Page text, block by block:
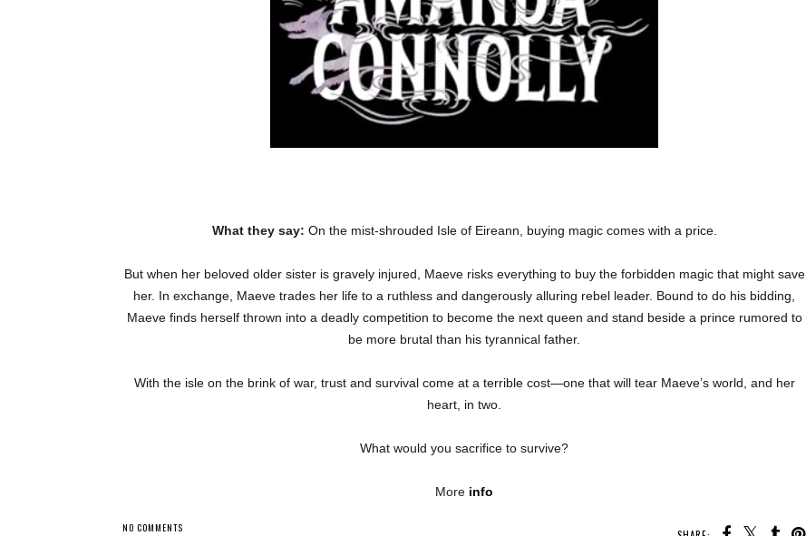
What they say: On the mist-shrouded Isle of Eireann, buying magic comes with a price.
But when her beloved older sister is gravely injured, Maeve risks everything to buy the forbidden magic that might save
her. In exchange, Maeve trades her life to a ruthless and dangerously alluring rebel leader. Bound to do his bidding,
Maeve finds herself thrown into a deadly competition to become the next queen and stand beside a prince rumored to
be more brutal than his tyrannical father.
With the isle on the brink of war, trust and survival come at a terrible cost—one that will tear Maeve’s world, and her
heart, in two.
What would you sacrifice to survive?
More info
NO COMMENTS